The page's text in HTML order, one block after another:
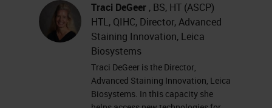
Today's educational web seminar is
brought to you by Labroots and
sponsored by Leica Biosystems.
For more information on our
sponsor, please visit
Traci DeGeer , BS, HT (ASCP)
HTL, QIHC, Director, Advanced
Staining Innovation, Leica
Biosystems
Traci DeGeer is the Director,
Advanced Staining Innovation, Leica
Biosystems. In this capacity she